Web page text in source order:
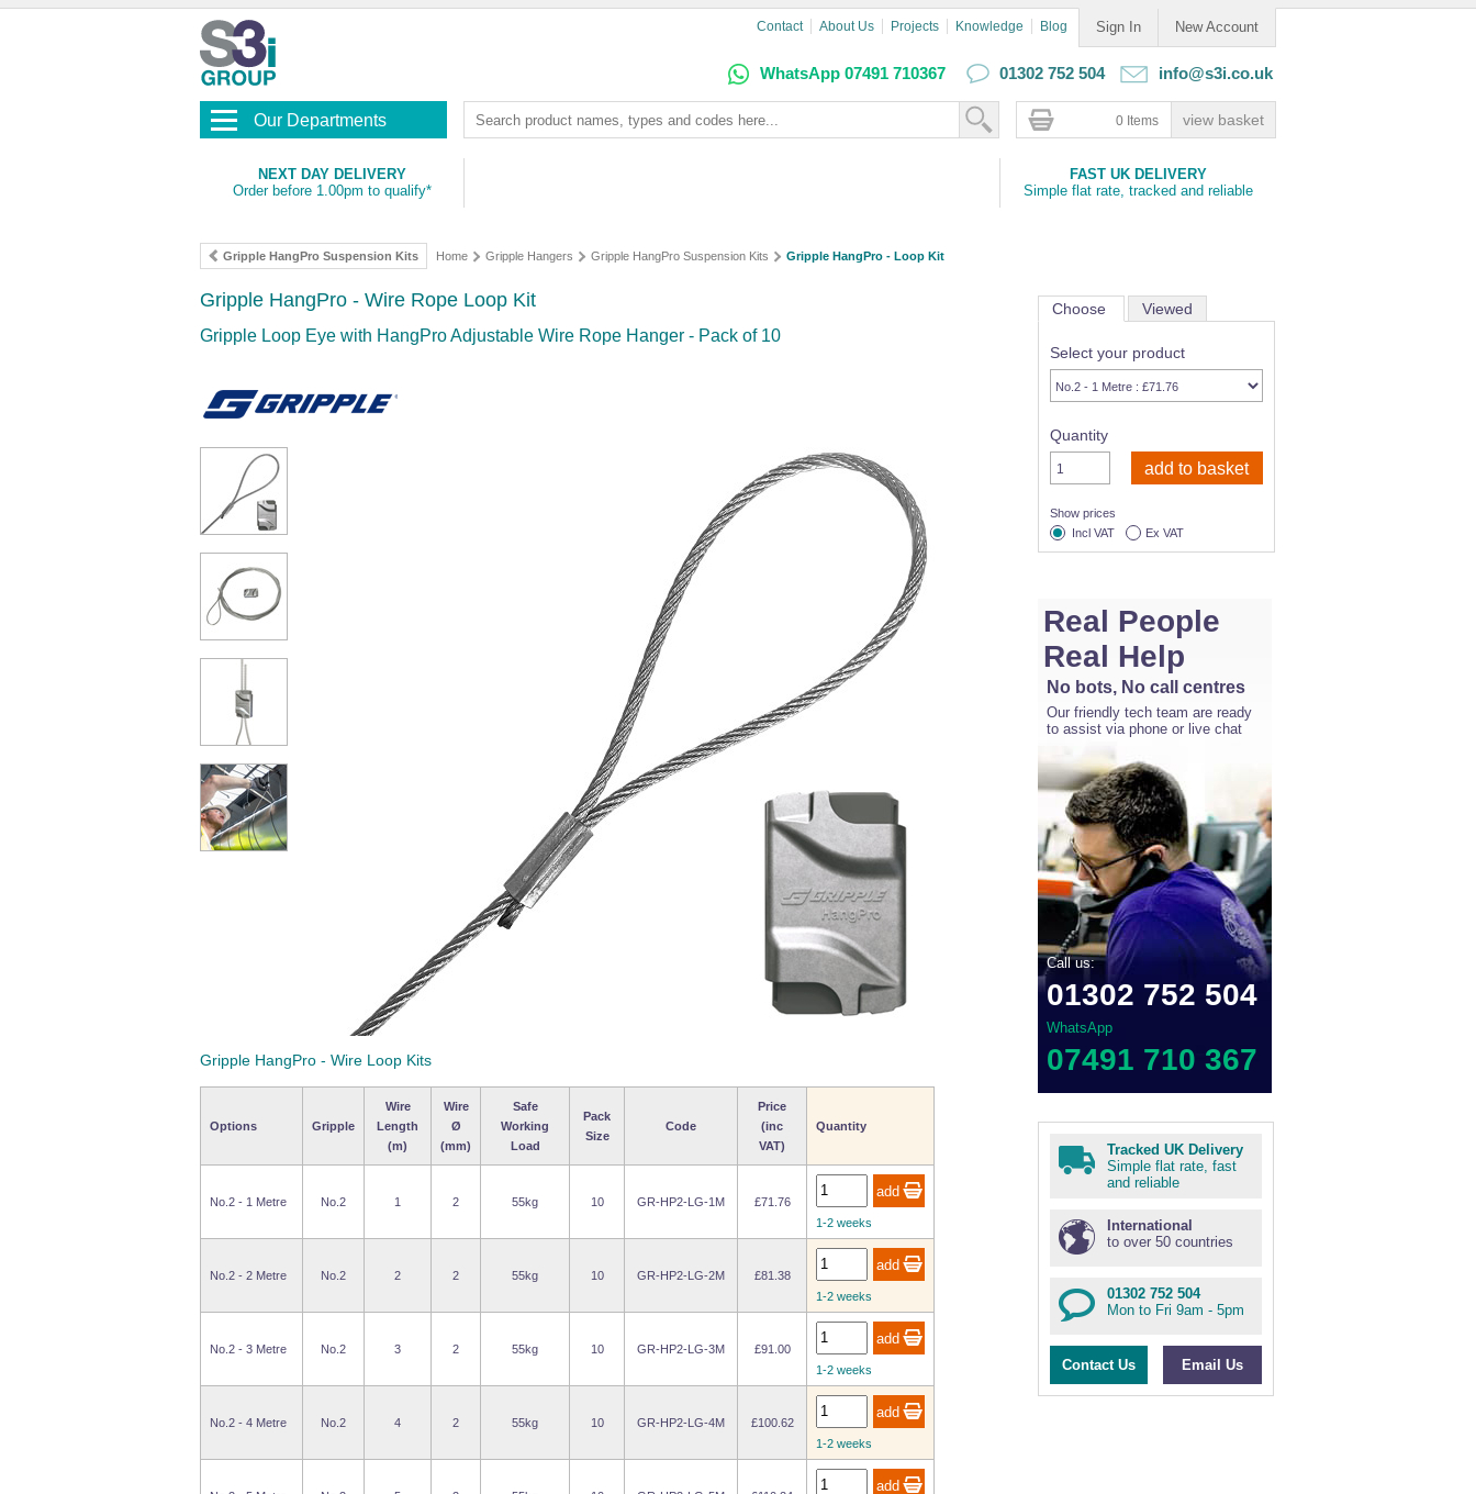
Sign In New Account
Contact About Us Projects Knowledge Blog
WhatsApp 07491 710367 01302 752 504 info@s3i.co.uk
Our Departments 0 Items
NEXT DAY DELIVERY
Order before 1.00pm to qualify*
FAST UK DELIVERY
Simple flat rate, tracked and reliable
Gripple HangPro Suspension Kits Home Gripple Hangers Gripple HangPro Suspension Kits Gripple HangPro - Loop Kit
Gripple HangPro - Wire Rope Loop Kit
Gripple Loop Eye with HangPro Adjustable Wire Rope Hanger - Pack of 10
Gripple HangPro - Wire Loop Kits
Options Gripple
Wire
Length
(m)
Wire
Ø
(mm)
Safe
Working
Load
Pack
Size
Code
Price
(inc
VAT)
Quantity
No.2 - 1 Metre No.2 1 2 55kg 10 GR-HP2-LG-1M
£71.76
1-2 weeks
No.2 - 2 Metre No.2 2 2 55kg 10 GR-HP2-LG-2M
£81.38
1-2 weeks
No.2 - 3 Metre No.2 3 2 55kg 10 GR-HP2-LG-3M
£91.00
1-2 weeks
No.2 - 4 Metre No.2 4 2 55kg 10 GR-HP2-LG-4M
£100.62
1-2 weeks
Choose Viewed
Select your product
Quantity
Show prices
Incl VAT
Ex VAT
Real People
Real Help
No bots, No call centres
Our friendly tech team are ready
to assist via phone or live chat
Call us:
01302 752 504
WhatsApp
07491 710 367
Tracked UK Delivery
Simple flat rate, fast
and reliable
International
to over 50 countries
01302 752 504
Mon to Fri 9am - 5pm
Contact Us Email Us